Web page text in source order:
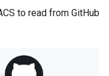
to read from GitHub